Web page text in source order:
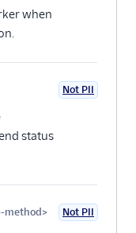
when
Not PII
status
method>
Optional
Not PII